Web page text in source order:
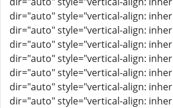
dir="auto" style="vertical-align:
dir="auto" style="vertical-align:
dir="auto" style="vertical-align:
dir="auto" style="vertical-align:
dir="auto" style="vertical-align:
dir="auto" style="vertical-align:
dir="auto" style="vertical-align: